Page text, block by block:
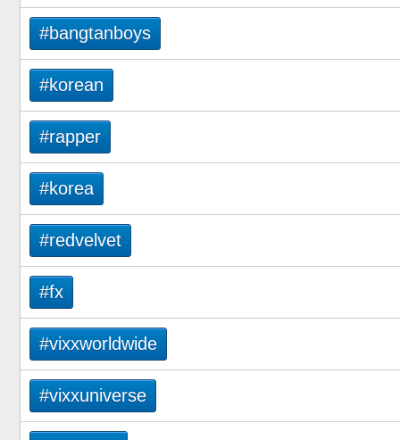
#bangtanboys
#korean
#rapper
#korea
#redvelvet
#fx
#vixxworldwide
#vixxuniverse